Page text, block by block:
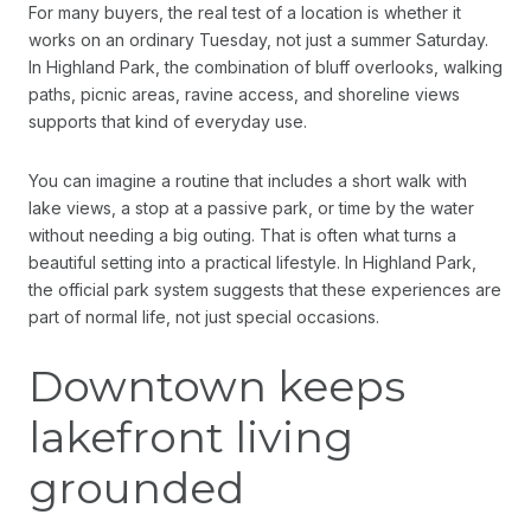
For many buyers, the real test of a location is whether it
works on an ordinary Tuesday, not just a summer Saturday.
In Highland Park, the combination of bluff overlooks, walking
paths, picnic areas, ravine access, and shoreline views
supports that kind of everyday use.
You can imagine a routine that includes a short walk with
lake views, a stop at a passive park, or time by the water
without needing a big outing. That is often what turns a
beautiful setting into a practical lifestyle. In Highland Park,
the official park system suggests that these experiences are
part of normal life, not just special occasions.
Downtown keeps
lakefront living
grounded